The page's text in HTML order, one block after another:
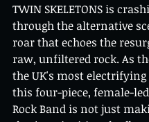
TWIN SKELETONS is
through the alternative
roar that echoes the
raw, unfiltered rock. As
the UK's most
this four-piece, female-
Rock Band is not just